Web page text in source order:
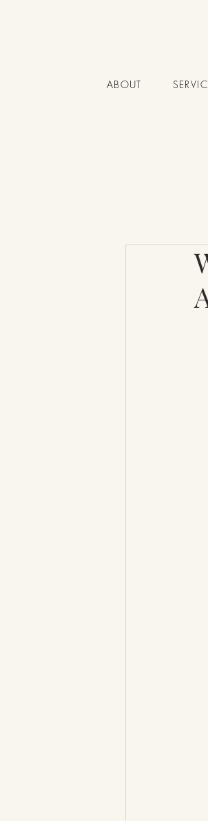
ABOUT